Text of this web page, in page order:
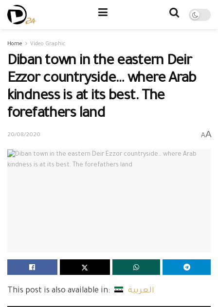
Home Video Graphic
Diban town in the eastern Deir
Ezzor countryside… where Arab
kindness is at its best. The
forefathers land
20/08/2020 AA
This post is also available in: العربية